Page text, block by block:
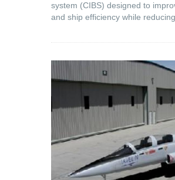
system (CIBS) designed to
and ship efficiency while